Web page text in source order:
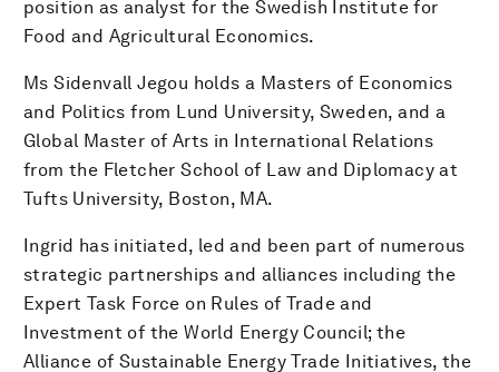
position as analyst for the Swedish Institute for
Food and Agricultural Economics.
Ms Sidenvall Jegou holds a Masters of Economics
and Politics from Lund University, Sweden, and a
Global Master of Arts in International Relations
from the Fletcher School of Law and Diplomacy at
Tufts University, Boston, MA.
Ingrid has initiated, led and been part of numerous
strategic partnerships and alliances including the
Expert Task Force on Rules of Trade and
Investment of the World Energy Council; the
Alliance of Sustainable Energy Trade Initiatives, the